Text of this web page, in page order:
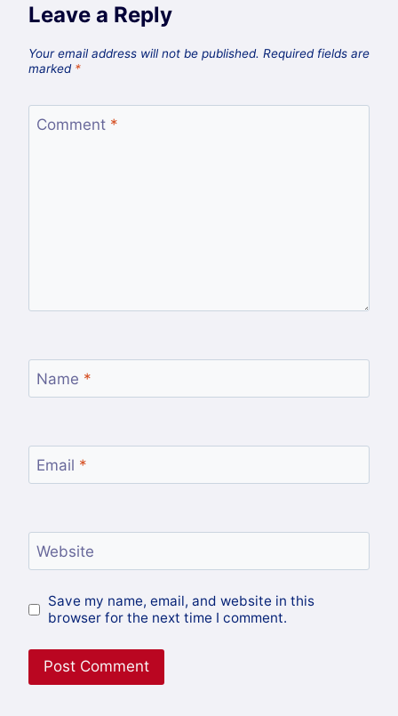
Leave a Reply
Your email address will not be published. Required fields are
marked *
Comment *
Name *
Email *
Website
Save my name, email, and website in this
browser for the next time I comment.